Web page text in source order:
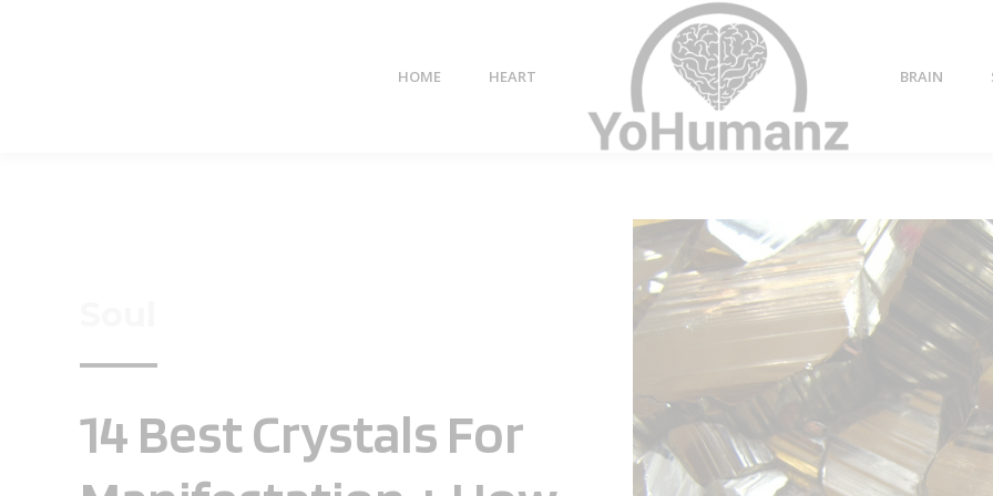
HOME HEART BRAIN
14 Best Crystals For